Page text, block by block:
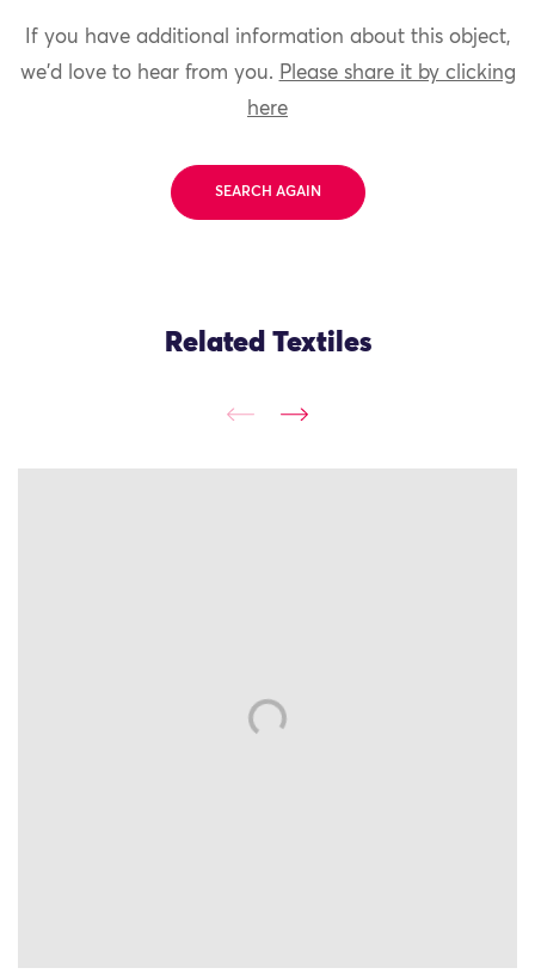
If you have additional information about this object,
we'd love to hear from you. Please share it by clicking
here
SEARCH AGAIN
Related Textiles